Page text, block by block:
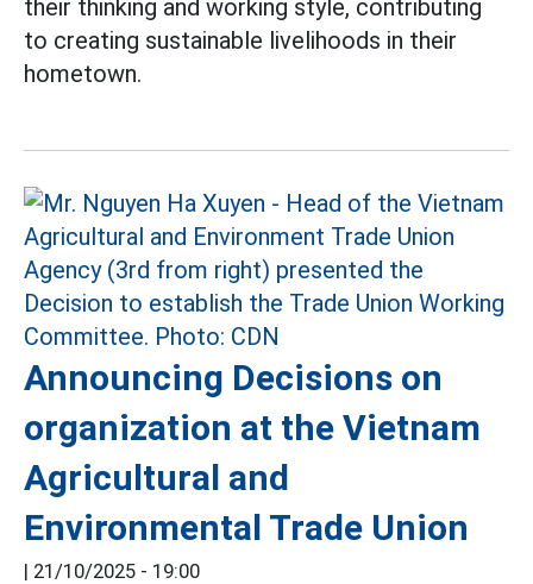
their thinking and working style, contributing
to creating sustainable livelihoods in their
hometown.
Announcing Decisions on
organization at the Vietnam
Agricultural and
Environmental Trade Union
| 21/10/2025 - 19:00